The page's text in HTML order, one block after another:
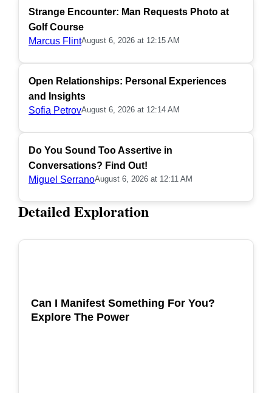
Strange Encounter: Man Requests Photo at
Golf Course
Marcus FlintAugust 6, 2026 at 12:15 AM
Open Relationships: Personal Experiences
and Insights
Sofia PetrovAugust 6, 2026 at 12:14 AM
Do You Sound Too Assertive in
Conversations? Find Out!
Miguel SerranoAugust 6, 2026 at 12:11 AM
Detailed Exploration
Can I Manifest Something For You?
Explore The Power